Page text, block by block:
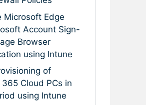
Microsoft Edge
Account Sign-
Browser
using Intune
of
Cloud PCs in
using Intune